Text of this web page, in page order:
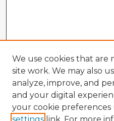
We use cookies that are
site work. We may also
analyze, improve, and
and your digital
your cookie preferences